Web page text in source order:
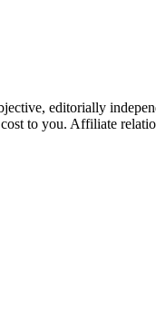
editorially
to you. Affiliate